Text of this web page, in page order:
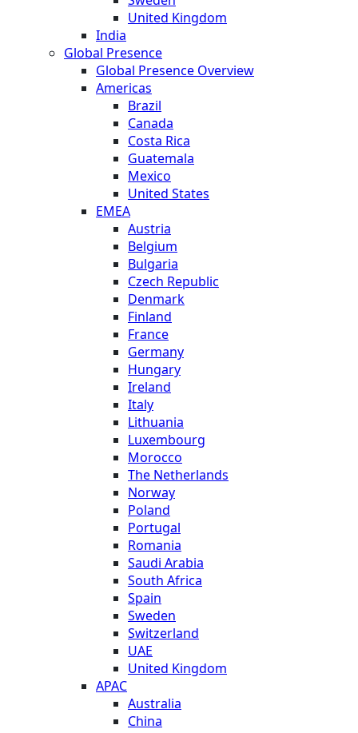
United Kingdom
India
Global Presence
Global Presence Overview
Americas
Brazil
Canada
Costa Rica
Guatemala
Mexico
United States
EMEA
Austria
Belgium
Bulgaria
Czech Republic
Denmark
Finland
France
Germany
Hungary
Ireland
Italy
Lithuania
Luxembourg
Morocco
The Netherlands
Norway
Poland
Portugal
Romania
Saudi Arabia
South Africa
Spain
Sweden
Switzerland
UAE
United Kingdom
APAC
Australia
China